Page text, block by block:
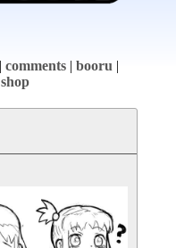
comments booru
shop